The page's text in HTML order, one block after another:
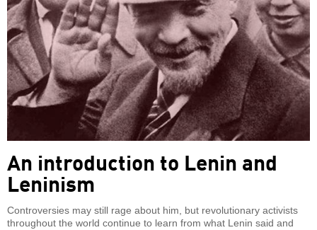
An introduction to Lenin and
Leninism
Controversies may still rage about him, but revolutionary activists
throughout the world continue to learn from what Lenin said and